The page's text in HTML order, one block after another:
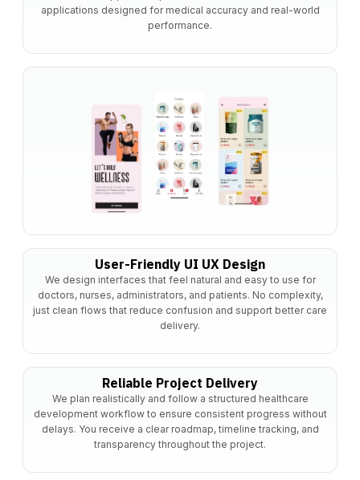
applications designed for medical accuracy and real-world
performance.
User-Friendly UI UX Design
We design interfaces that feel natural and easy to use for
doctors, nurses, administrators, and patients. No complexity,
just clean flows that reduce confusion and support better care
delivery.
Reliable Project Delivery
We plan realistically and follow a structured healthcare
development workflow to ensure consistent progress without
delays. You receive a clear roadmap, timeline tracking, and
transparency throughout the project.